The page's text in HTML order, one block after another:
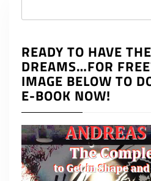
READY TO HAVE
DREAMS…FOR
IMAGE BELOW TO
E-BOOK NOW!